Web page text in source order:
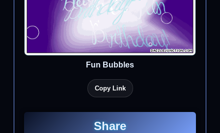
Fun Bubbles
Copy Link
Share